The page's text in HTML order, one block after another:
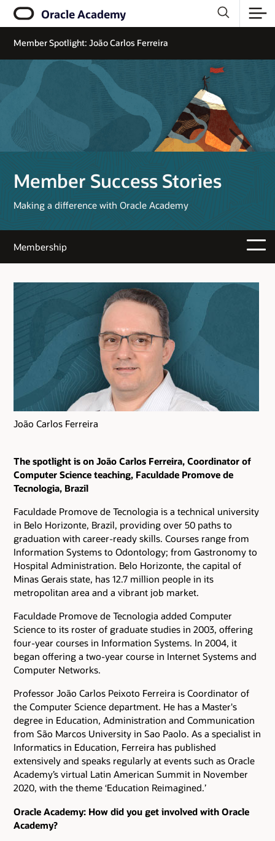
Oracle Academy
Member Success Stories
Making a difference with Oracle Academy
Member Spotlight: João Carlos Ferreira
Membership
João Carlos Ferreira
The spotlight is on João Carlos Ferreira, Coordinator of
Computer Science teaching, Faculdade Promove de
Tecnologia, Brazil
Faculdade Promove de Tecnologia is a technical university
in Belo Horizonte, Brazil, providing over 50 paths to
graduation with career-ready skills. Courses range from
Information Systems to Odontology; from Gastronomy to
Hospital Administration. Belo Horizonte, the capital of
Minas Gerais state, has 12.7 million people in its
metropolitan area and a vibrant job market.
Faculdade Promove de Tecnologia added Computer
Science to its roster of graduate studies in 2003, offering
four-year courses in Information Systems. In 2004, it
began offering a two-year course in Internet Systems and
Computer Networks.
Professor João Carlos Peixoto Ferreira is Coordinator of
the Computer Science department. He has a Master's
degree in Education, Administration and Communication
from São Marcos University in Sao Paolo. As a specialist in
Informatics in Education, Ferreira has published
extensively and speaks regularly at events such as Oracle
Academy’s virtual Latin American Summit in November
2020, with the theme ‘Education Reimagined.’
Oracle Academy: How did you get involved with Oracle
Academy?